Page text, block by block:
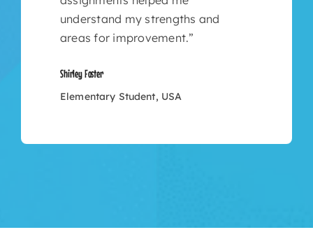
understand my strengths and
areas for improvement.”
Shirley Foster
Elementary Student, USA